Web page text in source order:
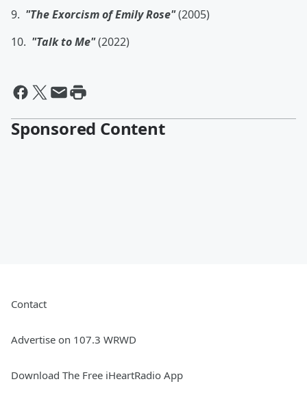
9. "The Exorcism of Emily Rose"(2005)
10. "Talk to Me"(2022)
Sponsored Content
Contact
Advertise on 107.3 WRWD
Download The Free iHeartRadio App